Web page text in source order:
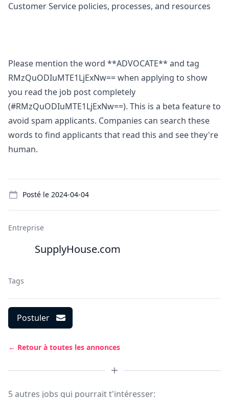
Customer Service policies, processes, and resources
Please mention the word **ADVOCATE** and tag
RMzQuODIuMTE1LjExNw== when applying to show
you read the job post completely
(#RMzQuODIuMTE1LjExNw==). This is a beta feature to
avoid spam applicants. Companies can search these
words to find applicants that read this and see they're
human.
Posté le 2024-04-04
Entreprise
SupplyHouse.com
Tags
Postuler
← Retour à toutes les annonces
5 autres jobs qui pourrait t'intéresser: